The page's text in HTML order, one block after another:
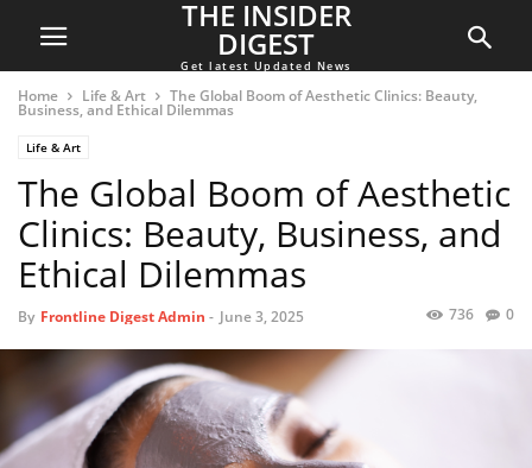
THE INSIDER
DIGEST
Get latest Updated News
Home Life & Art The Global Boom of Aesthetic Clinics: Beauty,
Business, and Ethical Dilemmas
Life & Art
The Global Boom of Aesthetic
Clinics: Beauty, Business, and
Ethical Dilemmas
By Frontline Digest Admin - June 3, 2025 0
736